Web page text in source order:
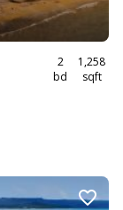
2
bd
1,258
sqft